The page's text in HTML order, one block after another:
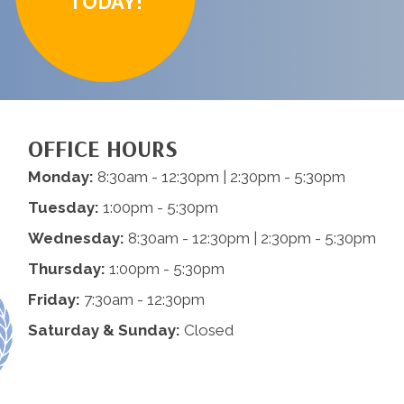
OFFICE HOURS
Monday: 8:30am - 12:30pm | 2:30pm - 5:30pm
Tuesday: 1:00pm - 5:30pm
Wednesday: 8:30am - 12:30pm | 2:30pm - 5:30pm
Thursday: 1:00pm - 5:30pm
Friday: 7:30am - 12:30pm
Saturday & Sunday: Closed